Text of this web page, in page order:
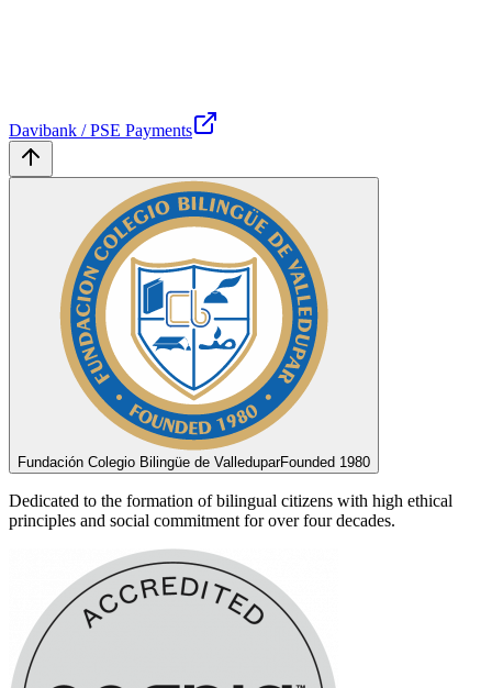
Davibank / PSE Payments
Fundación Colegio Bilingüe de ValleduparFounded 1980
Dedicated to the formation of bilingual citizens with high ethical
principles and social commitment for over four decades.